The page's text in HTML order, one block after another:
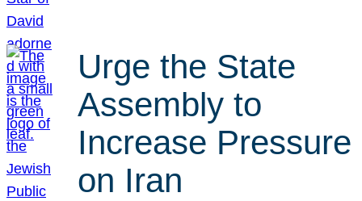
Urge the State
Assembly to
Increase Pressure
on Iran